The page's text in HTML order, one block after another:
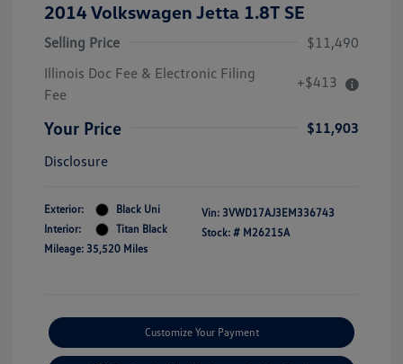
2014 Volkswagen Jetta 1.8T SE
Selling Price
$11,490
Illinois Doc Fee & Electronic Filing
Fee
+$413
Your Price
$11,903
Disclosure
Exterior:
Black Uni
Interior:
Titan Black
Mileage: 35,520 Miles
Vin: 3VWD17AJ3EM336743
Stock: # M26215A
Customize Your Payment